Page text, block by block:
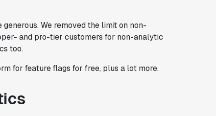
generous. We removed the limit on non-
and pro-tier customers for non-analytic
too.
for feature flags for free, plus a lot more.